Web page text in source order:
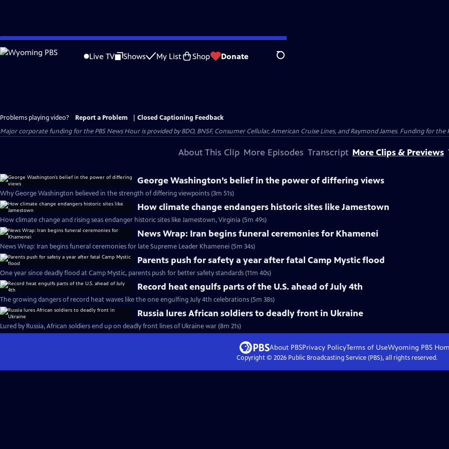
Skip
to
Live TV Shows My List Shop Donate Search
Problems playing video? Report a Problem
Closed Captioning Feedback
Major corporate funding for the PBS News Hour is provided by BDO, BNSF, Consumer Cellular, American Cruise Lines, and Raymond James. Funding for the
About This Clip More Episodes Transcript More Clips & Previews
George Washington’s belief in the power of differing views
Why George Washington believed in the strength of differing viewpoints (3m 51s)
How climate change endangers historic sites like Jamestown
How climate change and rising seas endanger historic sites like Jamestown, Virginia (5m 49s)
News Wrap: Iran begins funeral ceremonies for Khamenei
News Wrap: Iran begins funeral ceremonies for late Supreme Leader Khamenei (5m 34s)
Parents push for safety a year after fatal Camp Mystic flood
One year since deadly flood at Camp Mystic, parents push for better safety standards (11m 40s)
Record heat engulfs parts of the U.S. ahead of July 4th
The growing dangers of record heat waves like the one engulfing July 4th celebrations (5m 38s)
Russia lures African soldiers to deadly front in Ukraine
Lured by Russia, African soldiers end up on deadly front lines of Ukraine war (8m 21s)
About PBSPrivacy PolicyTerms of UseWyoming PBS
Copyright © 2026Public Broadcasting Service (PBS), all rights reserved.